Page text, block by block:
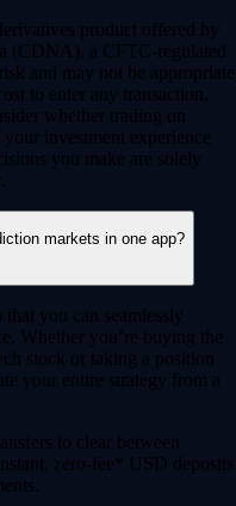
product offered by
(CDNA), a CFTC-regulated
and may not be appropriate
to enter any transaction,
whether trading on
investment experience
you make are solely
markets in one app?
you can seamlessly
Whether you’re buying the
stock or taking a position
your entire strategy from a
to clear between
zero-fee* USD deposits